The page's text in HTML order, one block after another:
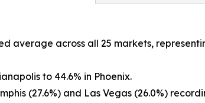
average across all 25 markets,
to 44.6% in Phoenix.
(27.6%) and Las Vegas (26.0%)